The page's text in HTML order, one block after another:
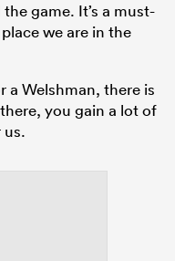
game. It’s a must-
we are in the
a Welshman, there is
you gain a lot of
us.